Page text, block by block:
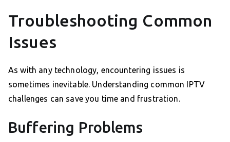
Troubleshooting Common
Issues
As with any technology, encountering issues is
sometimes inevitable. Understanding common IPTV
challenges can save you time and frustration.
Buffering Problems